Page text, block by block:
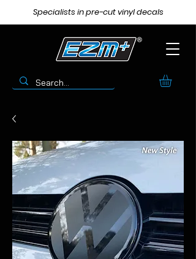
Specialists in pre-cut vinyl decals